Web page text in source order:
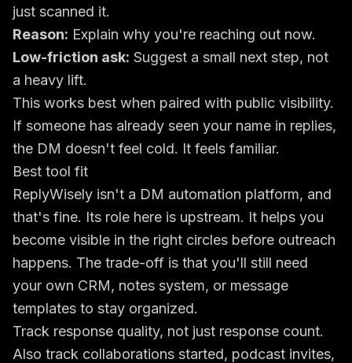
just scanned it.
Reason: Explain why you're reaching out now.
Low-friction ask: Suggest a small next step, not
a heavy lift.
This works best when paired with public visibility.
If someone has already seen your name in replies,
the DM doesn't feel cold. It feels familiar.
Best tool fit
ReplyWisely isn't a DM automation platform, and
that's fine. Its role here is upstream. It helps you
become visible in the right circles before outreach
happens. The trade-off is that you'll still need
your own CRM, notes system, or message
templates to stay organized.
Track response quality, not just response count.
Also track collaborations started, podcast invites,